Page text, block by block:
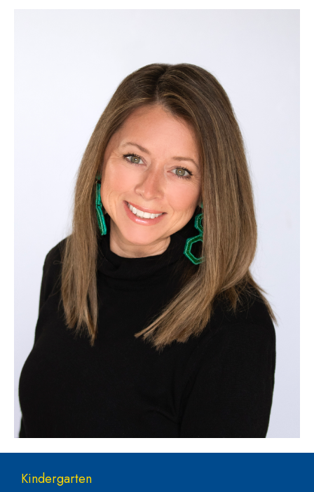
Main navigation
Kindergarten